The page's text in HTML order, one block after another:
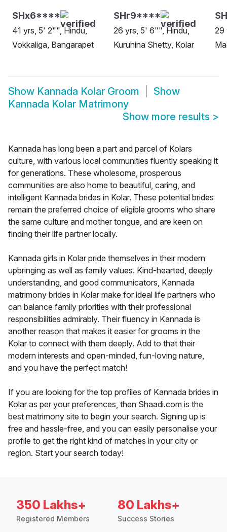
SHx6****
41 yrs, 5' 2"", Hindu,
Vokkaliga, Bangarapet
SHr9****
26 yrs, 5' 6"", Hindu,
Kuruhina Shetty, Kolar
29
Show Kannada Kolar Groom
Show
Kannada Kolar Matrimony
Show more results >
Kannada has long been a part and parcel of Kolars
culture, with various local communities fluently speaking it
for generations. These wholesome, prosperous
communities are also home to beautiful, caring, and
intelligent Kannada brides in Kolar. These potential brides
remain the preferred choice of eligible grooms who share
the same culture and mother tongue, and are keen on
finding their life partner locally.
Kannada girls in Kolar pride themselves in their modern
upbringing as well as family values. Kind-hearted, deeply
understanding, and good communicators, Kannada
matrimony brides in Kolar make for ideal life partners who
can balance family priorities with their professional
responsibilities admirably. Their fluency in Kannada is
another reason that makes it easier for grooms in the
Kolar to connect with them deeply. Add to that their
modern interests and open-minded, fun-loving nature,
and you have the perfect match!
If you are looking for the top profiles of Kannada brides in
Kolar as per your preferences, then Shaadi.com is the
best matrimony site to begin your search. Signing up is
free and hassle-free, and you can easily personalise your
profile to get the right kind of matches in your city or
region. Start your search today!
350 Lakhs+
Registered Members
80 Lakhs+
Success Stories